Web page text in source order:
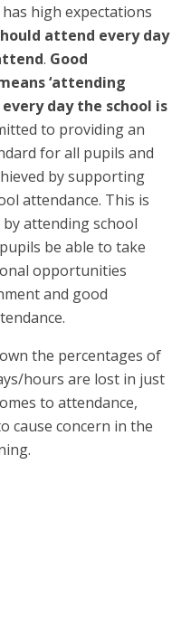
high expectations
attend every day
. Good
‘attending
day the school is
to providing an
for all pupils and
by supporting
attendance. This is
attending school
be able to take
opportunities
and good
the percentages of
hours are lost in just
to attendance,
cause concern in the